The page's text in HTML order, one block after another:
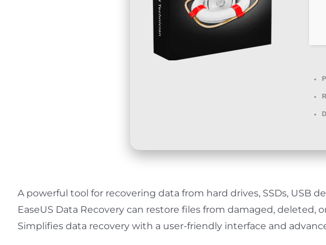
A powerful tool for recovering data from hard drives, SSDs, USB
EaseUS Data Recovery can restore files from damaged, deleted,
Simplifies data recovery with a user-friendly interface and